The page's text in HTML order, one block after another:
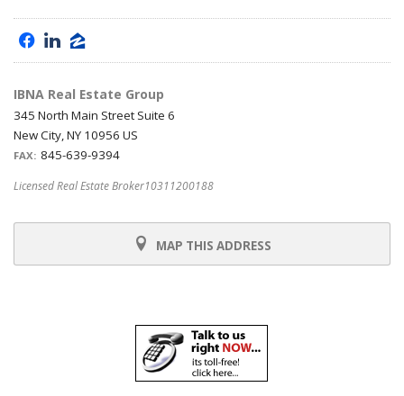
f l z
IBNA Real Estate Group
345 North Main Street Suite 6
New City, NY 10956 US
FAX: 845-639-9394
Licensed Real Estate Broker10311200188
MAP THIS ADDRESS